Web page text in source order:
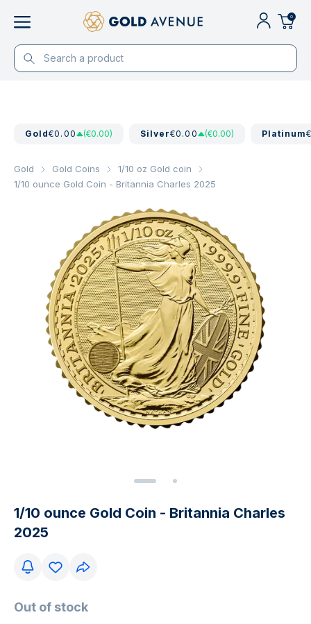
0
Gold€0.00 (€0.00) Silver€0.00 (€0.00) Platinum
Gold Gold Coins
1/10 oz Gold coin
1/10 ounce Gold Coin - Britannia Charles 2025
1/10 ounce Gold Coin - Britannia Charles
2025
Out of stock